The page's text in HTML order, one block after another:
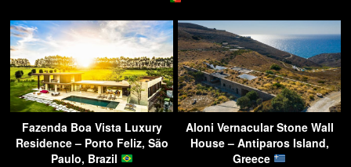
Fazenda Boa Vista Luxury
Residence – Porto Feliz, São
Paulo, Brazil
Aloni Vernacular Stone Wall
House – Antiparos Island,
Greece